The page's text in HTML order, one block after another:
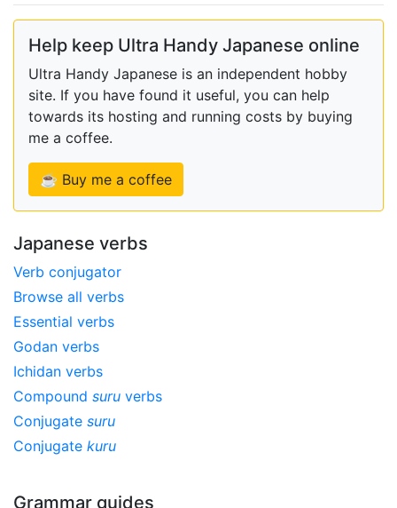
Help keep Ultra Handy Japanese online
Ultra Handy Japanese is an independent hobby
site. If you have found it useful, you can help
towards its hosting and running costs by buying
me a coffee.
☕ Buy me a coffee
Japanese verbs
Verb conjugator
Browse all verbs
Essential verbs
Godan verbs
Ichidan verbs
Compound suru verbs
Conjugate suru
Conjugate kuru
Grammar guides